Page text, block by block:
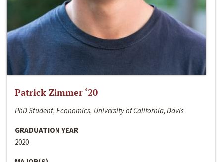
Patrick Zimmer ‘20
PhD Student, Economics, University of California, Davis
GRADUATION YEAR
2020